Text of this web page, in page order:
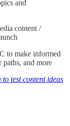
and
content /
to make informed
paths, and more
test content ideas